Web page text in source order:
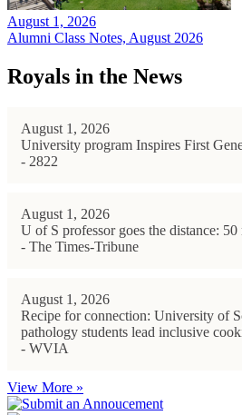
August 1, 2026
Alumni Class Notes, August 2026
Royals in the News
August 1, 2026
University program Inspires First
- 2822
August 1, 2026
U of S professor goes the distance: 50
- The Times-Tribune
August 1, 2026
Recipe for connection: University of
pathology students lead inclusive
- WVIA
View More »